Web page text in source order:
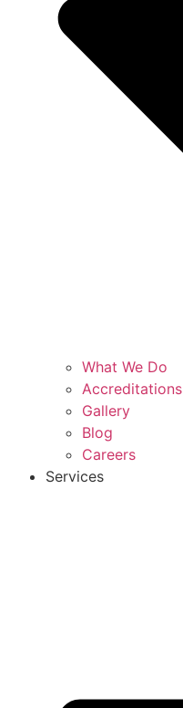
What We Do
Accreditations
Gallery
Blog
Careers
Services